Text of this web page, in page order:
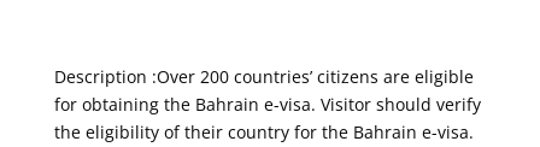
Description :Over 200 countries’ citizens are eligible
for obtaining the Bahrain e-visa. Visitor should verify
the eligibility of their country for the Bahrain e-visa.